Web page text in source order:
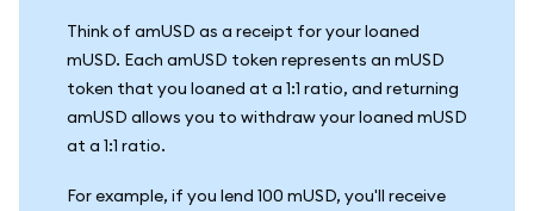
Think of amUSD as a receipt for your loaned
mUSD. Each amUSD token represents an mUSD
token that you loaned at a 1:1 ratio, and returning
amUSD allows you to withdraw your loaned mUSD
at a 1:1 ratio.
For example, if you lend 100 mUSD, you'll receive